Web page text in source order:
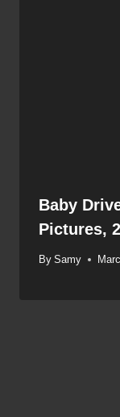
Baby
Pictures,
By Samy